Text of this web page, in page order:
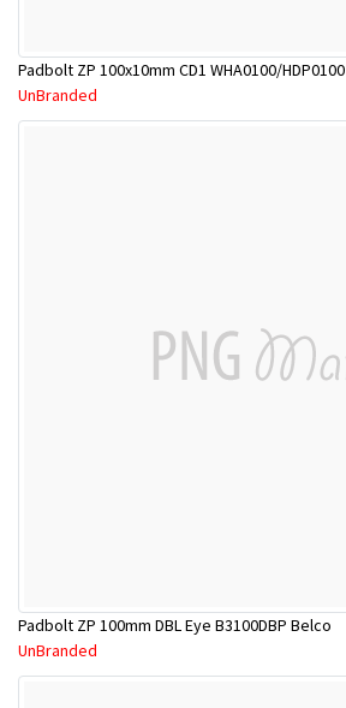
Padbolt ZP 100x10mm CD1 WHA0100/HDP0100
UnBranded
Padbolt ZP 100mm DBL Eye B3100DBP Belco
UnBranded